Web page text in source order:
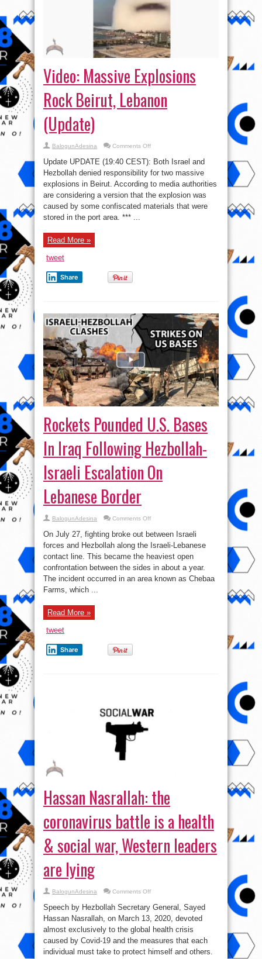
Video: Massive Explosions
Rock Beirut, Lebanon
(Update)
BalogunAdesina Comments Offon
Massive
Explosions
Rock
Beirut,
Lebanon
Update UPDATE (19:40 CEST): Both Israel and
Hezbollah denied responsibility for two massive
explosions in Beirut. According to media authorities
are considering a version that the explosion was
caused by some confiscated materials that were
stored in the port area. *** ...
Read More »
tweet
Share
Rockets Pounded U.S. Bases
In Iraq Following Hezbollah-
Israeli Escalation On
Lebanese Border
BalogunAdesina Comments Offon
Pounded
U.S.
Bases
In
Iraq
Following
Hezbollah-
Israeli
Escalation
On July 27, fighting broke out between Israeli
forces and Hezbollah along the Israeli-Lebanese
contact line. This became the heaviest open
confrontation between the sides in about a year.
The incident occurred in an area known as Chebaa
Farms, which ...
Read More »
tweet
Share
Hassan Nasrallah: the
coronavirus battle is a health
& social war, Western leaders
are lying
BalogunAdesina Comments Offon
Nasrallah:
the
coronavirus
battle
is
health
&
social
Speech by Hezbollah Secretary General, Sayed
Hassan Nasrallah, on March 13, 2020, devoted
almost exclusively to the global health crisis
caused by Covid-19 and the measures that each
individual must take to protect himself and others.